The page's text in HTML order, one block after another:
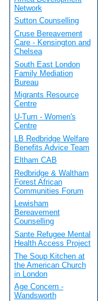
Network
Sutton Counselling
Cruse Bereavement
Care - Kensington and
Chelsea
South East London
Family Mediation
Bureau
Migrants Resource
Centre
U-Turn - Women's
Centre
LB Redbridge Welfare
Benefits Advice Team
Eltham CAB
Redbridge & Waltham
Forest African
Communities Forum
Lewisham
Bereavement
Counselling
Sante Refugee Mental
Health Access Project
The Soup Kitchen at
the American Church
in London
Age Concern -
Wandsworth